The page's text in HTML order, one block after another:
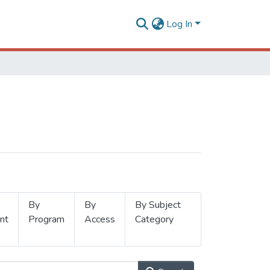
Log In
By
Program
By
Access
By Subject
Category